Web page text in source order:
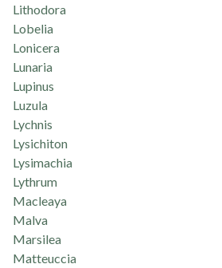
Lithodora
Lobelia
Lonicera
Lunaria
Lupinus
Luzula
Lychnis
Lysichiton
Lysimachia
Lythrum
Macleaya
Malva
Marsilea
Matteuccia